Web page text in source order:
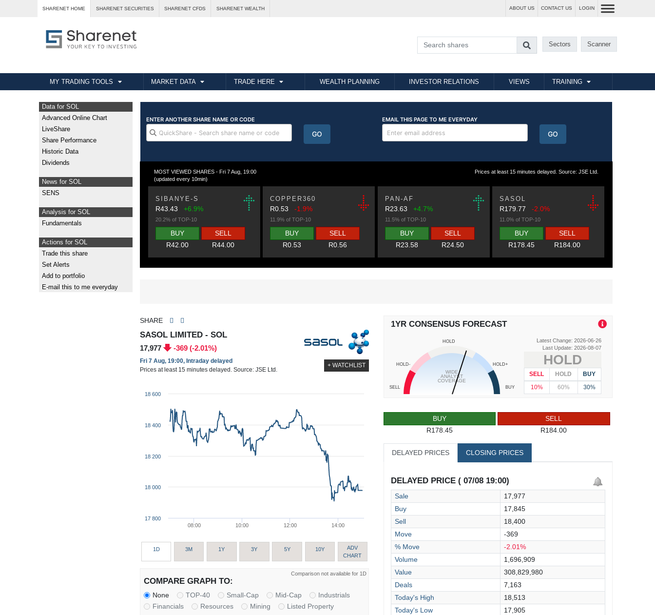
SHARENET HOME SHARENET SECURITIES SHARENET CFDS SHARENET WEALTH ABOUT US CONTACT US LOGIN
Sectors Scanner
MY TRADING TOOLS MARKET DATA TRADE HERE WEALTH PLANNING INVESTOR RELATIONS VIEWS TRAINING
Data for SOL
Advanced Online Chart
LiveShare
Share Performance
Historic Data
Dividends
News for SOL
SENS
Analysis for SOL
Fundamentals
Actions for SOL
Trade this share
Set Alerts
Add to portfolio
E-mail this to me everyday
MOST VIEWED SHARES - Fri 7 Aug, 19:00
(updated every 10min)
Prices at least 15 minutes delayed. Source: JSE Ltd.
SIBANYE-S
R43.43 +6.9%
20.2% of TOP-10
BUY
R42.00
SELL
R44.00
COPPER360
R0.53-1.9%
11.9% of TOP-10
BUY
R0.53
SELL
R0.56
PAN-AF
R23.63 +4.7%
11.5% of TOP-10
BUY
R23.58
SELL
R24.50
SASOL
R179.77-2.0%
11.0% of TOP-10
BUY
R178.45
SELL
R184.00
SHARE
SASOL LIMITED - SOL
17,977 -369 (-2.01%)
Fri 7 Aug, 19:00, Intraday delayed
Prices at least 15 minutes delayed. Source: JSE Ltd.
+ WATCHLIST
08:00 10:00 12:00 14:00
17 800
18 000
18 200
18 400
18 600
1D 3M 1Y 3Y 5Y 10Y
ADV
CHART
Comparison not available for 1D
COMPARE GRAPH TO:
None TOP-40 Small-Cap Mid-Cap
Industrials
Financials
Resources Mining Listed Property
1YR CONSENSUS FORECAST
SELL
HOLD-
HOLD
HOLD+
BUY
WIDE
ANALYST
COVERAGE
Latest Change: 2026-06-26
Last Update: 2026-08-07
HOLD
SELL HOLD
BUY
10%
60% 30%
BUY
R178.45
SELL
R184.00
DELAYED PRICES CLOSING PRICES
DELAYED PRICE ( 07/08 19:00)
Sale
17,977
Buy
17,845
Sell
18,400
Move
-369
% Move
-2.01%
Volume
1,696,909
Value
308,829,980
Deals
7,163
Today's High
18,513
Today's Low
17,905